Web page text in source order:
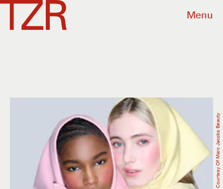
Menu
Courtesy Of Marc Jacobs Beauty